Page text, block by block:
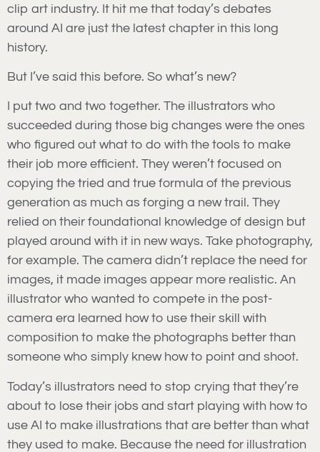
clip art industry. It hit me that today’s debates
around AI are just the latest chapter in this long
history.
But I’ve said this before. So what’s new?
I put two and two together. The illustrators who
succeeded during those big changes were the ones
who figured out what to do with the tools to make
their job more efficient. They weren’t focused on
copying the tried and true formula of the previous
generation as much as forging a new trail. They
relied on their foundational knowledge of design but
played around with it in new ways. Take photography,
for example. The camera didn’t replace the need for
images, it made images appear more realistic. An
illustrator who wanted to compete in the post-
camera era learned how to use their skill with
composition to make the photographs better than
someone who simply knew how to point and shoot.
Today’s illustrators need to stop crying that they’re
about to lose their jobs and start playing with how to
use AI to make illustrations that are better than what
they used to make. Because the need for illustration